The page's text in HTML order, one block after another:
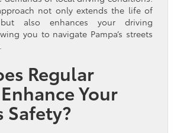
not only extends the life of
also enhances your driving
you to navigate Pampa’s streets
Regular
Your
Safety?